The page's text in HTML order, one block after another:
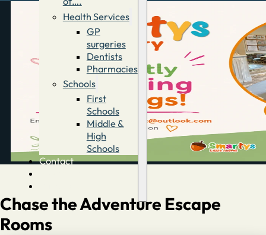
Health Services
GP
surgeries
Dentists
Pharmacies
Schools
First
Schools
Middle &
High
Schools
Contact
Chase the Adventure Escape
Rooms